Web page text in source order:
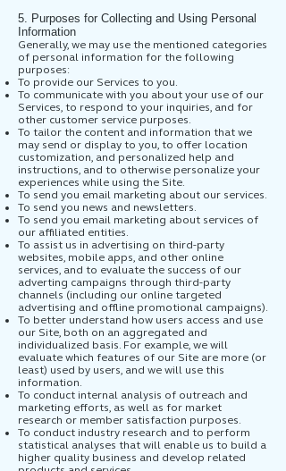
5. Purposes for Collecting and Using Personal
Information
Generally, we may use the mentioned categories
of personal information for the following
purposes:
To provide our Services to you.
To communicate with you about your use of our
Services, to respond to your inquiries, and for
other customer service purposes.
To tailor the content and information that we
may send or display to you, to offer location
customization, and personalized help and
instructions, and to otherwise personalize your
experiences while using the Site.
To send you email marketing about our services.
To send you news and newsletters.
To send you email marketing about services of
our affiliated entities.
To assist us in advertising on third-party
websites, mobile apps, and other online
services, and to evaluate the success of our
adverting campaigns through third-party
channels (including our online targeted
advertising and offline promotional campaigns).
To better understand how users access and use
our Site, both on an aggregated and
individualized basis. For example, we will
evaluate which features of our Site are more (or
least) used by users, and we will use this
information.
To conduct internal analysis of outreach and
marketing efforts, as well as for market
research or member satisfaction purposes.
To conduct industry research and to perform
statistical analyses that will enable us to build a
higher quality business and develop related